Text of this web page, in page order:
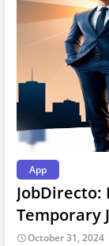
App
JobDirecto:
Temporary
October 31, 2024